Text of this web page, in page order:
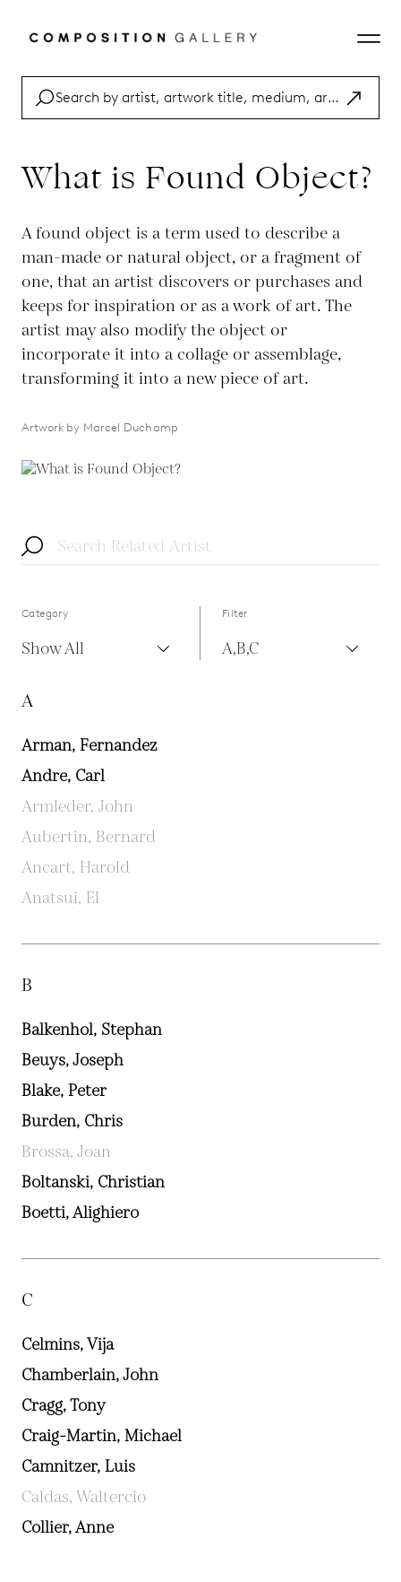
What is Found Object?
A found object is a term used to describe a
man-made or natural object, or a fragment of
one, that an artist discovers or purchases and
keeps for inspiration or as a work of art. The
artist may also modify the object or
incorporate it into a collage or assemblage,
transforming it into a new piece of art.
Artwork by Marcel Duchamp
Category
Show All
Filter
A,B,C
A
Arman, Fernandez
Andre, Carl
Armleder, John
Aubertin, Bernard
Ancart, Harold
Anatsui, El
B
Balkenhol, Stephan
Beuys, Joseph
Blake, Peter
Burden, Chris
Brossa, Joan
Boltanski, Christian
Boetti, Alighiero
C
Celmins, Vija
Chamberlain, John
Cragg, Tony
Craig-Martin, Michael
Camnitzer, Luis
Caldas, Waltercio
Collier, Anne